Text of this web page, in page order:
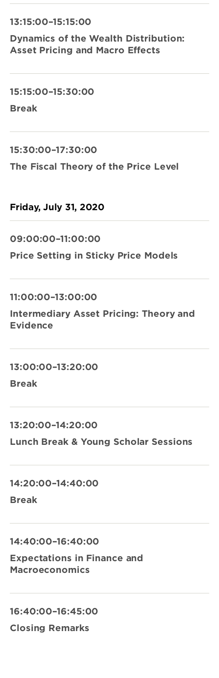
13:15:00–15:15:00
Dynamics of the Wealth Distribution:
Asset Pricing and Macro Effects
15:15:00–15:30:00
Break
15:30:00–17:30:00
The Fiscal Theory of the Price Level
Friday, July 31, 2020
09:00:00–11:00:00
Price Setting in Sticky Price Models
11:00:00–13:00:00
Intermediary Asset Pricing: Theory and
Evidence
13:00:00–13:20:00
Break
13:20:00–14:20:00
Lunch Break & Young Scholar Sessions
14:20:00–14:40:00
Break
14:40:00–16:40:00
Expectations in Finance and
Macroeconomics
16:40:00–16:45:00
Closing Remarks